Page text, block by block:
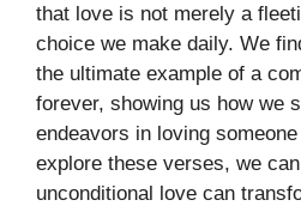
that love is not merely a
choice we make daily. We
the ultimate example of a
forever, showing us how we
endeavors in loving
explore these verses, we
unconditional love can